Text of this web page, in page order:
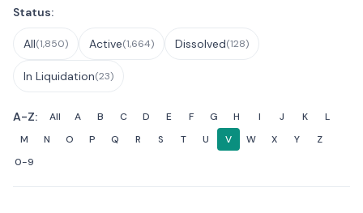
Filter Companies
Status:
All(1,850) Active(1,664) Dissolved(128)
In Liquidation(23)
A-Z: All A B C D E F G H I J K
L
M
N O P Q R S T U V W X Y
Z
0-9